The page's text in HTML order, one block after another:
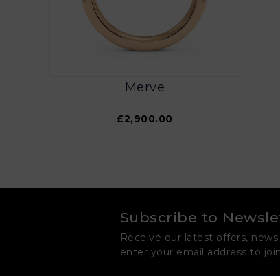
Merve
£2,900.00
Subscribe to
Receive our latest offers,
enter your email address to